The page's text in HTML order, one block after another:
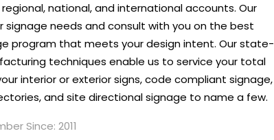
national, and international accounts. Our
signage needs and consult with you on the best
program that meets your design intent. Our state-
techniques enable us to service your total
interior or exterior signs, code compliant signage,
and site directional signage to name a few.
Since: 2011